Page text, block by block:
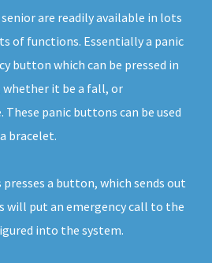
are readily available in lots
of functions. Essentially a panic
button which can be pressed in
whether it be a fall, or
These panic buttons can be used
bracelet.
a button, which sends out
will put an emergency call to the
into the system.